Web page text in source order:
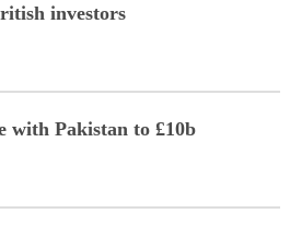
investors
with Pakistan to £10b